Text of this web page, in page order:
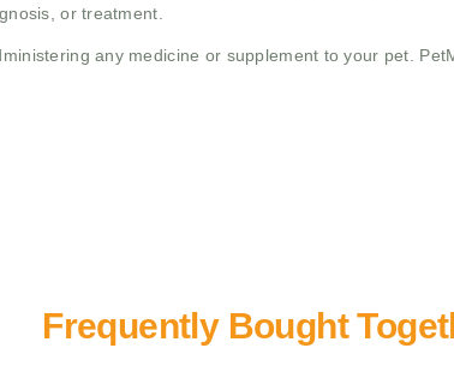
or treatment.
any medicine or supplement to your pet.